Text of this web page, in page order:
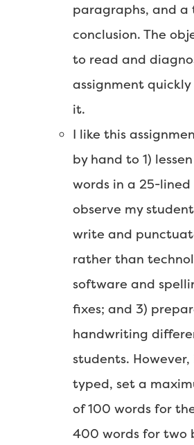
paragraphs, and a
conclusion. The
to read and
assignment
it.
I like this
by hand to 1)
words in a 25-
observe my
write and
rather than
software and
fixes; and 3)
handwriting
students.
typed, set a
of 100 words for
400 words for two